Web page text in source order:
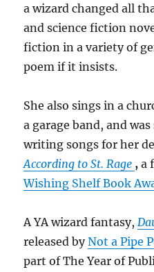
a wizard changed all
and science fiction
fiction in a variety of
poem if it insists.
She also sings in a
a garage band, and
writing songs for her
According to St. Rage , a
Wishing Shelf Book
A YA wizard fantasy,
released byNot a Pipe
part of The Year of